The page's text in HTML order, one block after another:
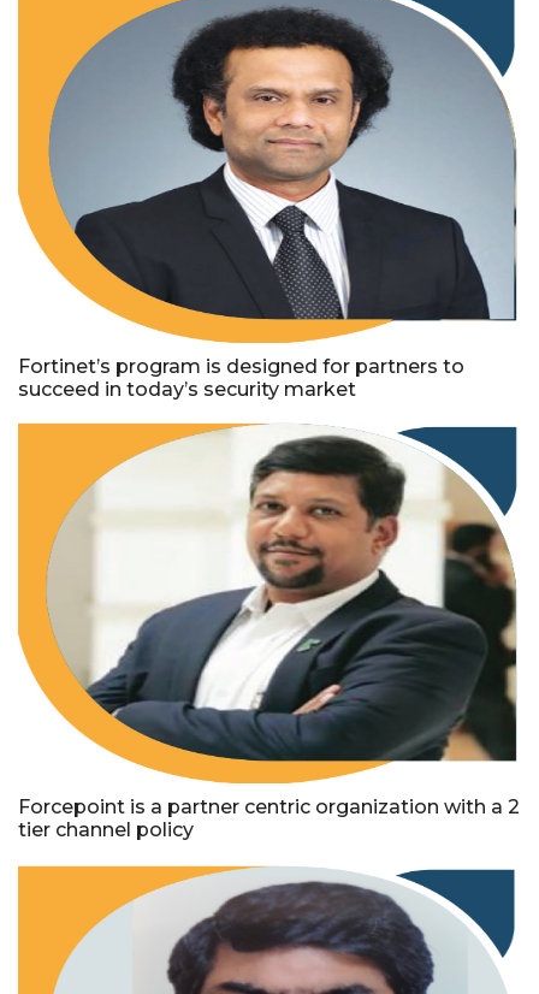
Fortinet’s program is designed for partners to
succeed in today’s security market
Forcepoint is a partner centric organization with a 2
tier channel policy